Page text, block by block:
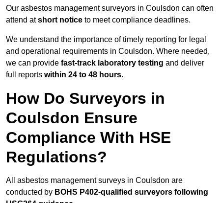
Our asbestos management surveyors in Coulsdon can often
attend atshort notice to meet compliance deadlines.
We understand the importance of timely reporting for legal
and operational requirements in Coulsdon. Where needed,
we can provide fast-track laboratory testing and deliver
full reports within 24 to 48 hours.
How Do Surveyors in
Coulsdon Ensure
Compliance With HSE
Regulations?
All asbestos management surveys in Coulsdon are
conducted by BOHS P402-qualified surveyors following